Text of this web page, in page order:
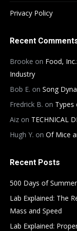
Privacy Policy
Recent
Brooke on Food,
Industry
Bob E. on Song
Fredrick B. on Types
Aiz on TECHNICAL
Hugh Y. on Of Mice
Recent Posts
500 Days of
Lab Explained: The
Mass and Speed
Lab Explained: